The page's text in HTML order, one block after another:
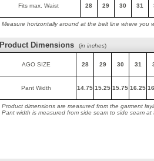
Fits max. Waist 28 29 30 31
Measure horizontally around at the belt line where you
Product Dimensions (in inches)
AGO SIZE 28 29 30 31
Pant Width 14.75 15.25 15.75 16.25
Product dimensions are measured from the garment
Pant width is measured from side seam to side seam at